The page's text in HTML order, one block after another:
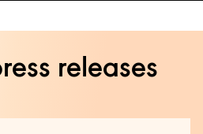
|
releases